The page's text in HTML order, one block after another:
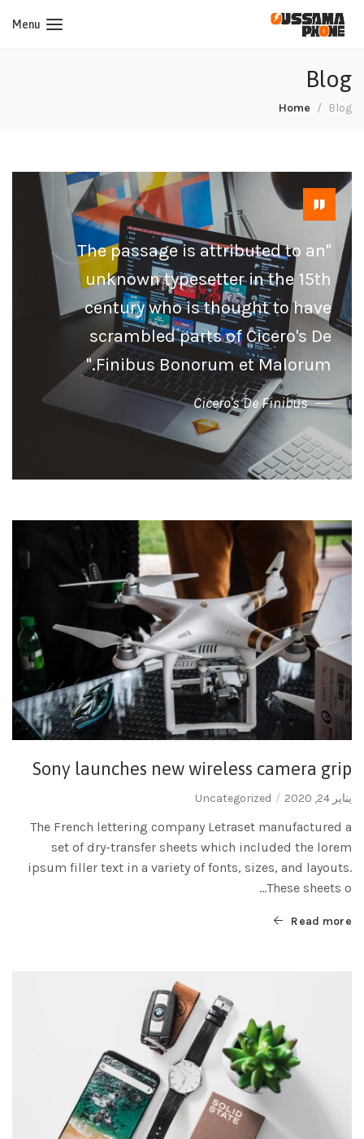
Menu
Blog
Home Blog
"The passage is attributed to an
unknown typesetter in the 15th
century who is thought to have
scrambled parts of Cicero's De
Finibus Bonorum et Malorum."
Cicero's De Finibus
Sony launches new wireless camera grip
يناير 24, 2020 Uncategorized
The French lettering company Letraset manufactured a
set of dry-transfer sheets which included the lorem
ipsum filler text in a variety of fonts, sizes, and layouts.
These sheets o...
Read more